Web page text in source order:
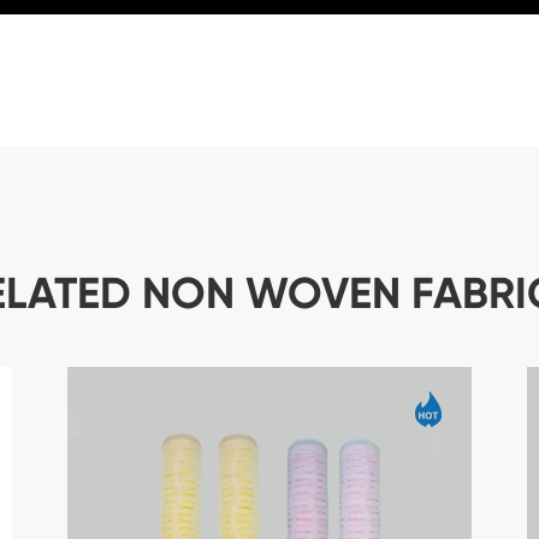
NON WOVEN